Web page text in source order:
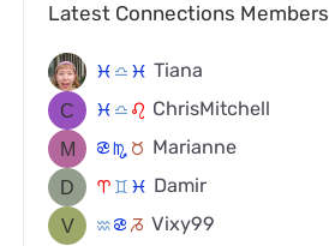
Latest Connections Members
c j c Tiana
c j g ChrisMitchell
f k s Marianne
a d c Damir
x f v Vixy99